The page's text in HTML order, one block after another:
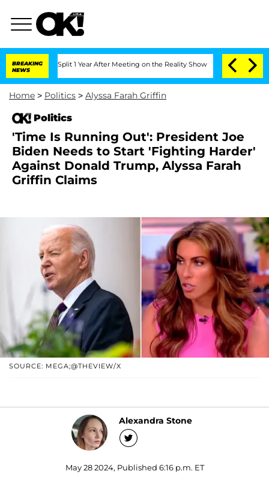
BREAKING
NEWS
Split 1 Year After Meeting on the Reality Show Senate Votes to Hold
Home > Politics > Alyssa Farah Griffin
Politics
'Time Is Running Out': President Joe
Biden Needs to Start 'Fighting Harder'
Against Donald Trump, Alyssa Farah
Griffin Claims
SOURCE: MEGA;@THEVIEW/X
Alexandra Stone
May 28 2024, Published 6:16 p.m. ET